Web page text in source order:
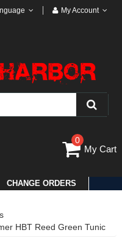
My Account
0
My Cart
CHANGE ORDERS
HBT Reed Green Tunic